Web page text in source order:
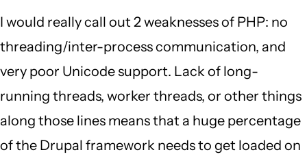
I would really call out 2 weaknesses of PHP: no
threading/inter-process communication, and
very poor Unicode support. Lack of long-
running threads, worker threads, or other things
along those lines means that a huge percentage
of the Drupal framework needs to get loaded on